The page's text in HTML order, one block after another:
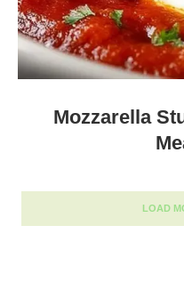
Mozzarella
LOAD